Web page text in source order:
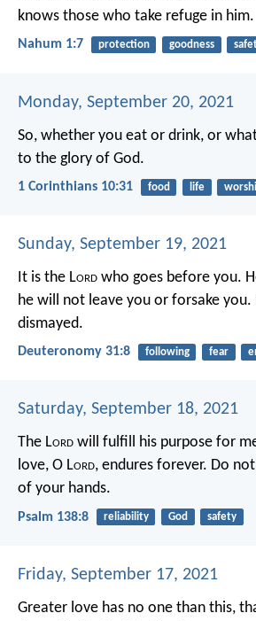
knows those who take refuge in him.
Nahum 1:7 protection goodness
Monday, September 20, 2021
So, whether you eat or drink, or
to the glory of God.
1 Corinthians 10:31 food life
Sunday, September 19, 2021
It is the Lord who goes before you.
he will not leave you or forsake
dismayed.
Deuteronomy 31:8 following fear
Saturday, September 18, 2021
The Lord will fulfill his purpose for
love, O Lord, endures forever. Do
of your hands.
Psalm 138:8 reliability God safety
Friday, September 17, 2021
Greater love has no one than this,